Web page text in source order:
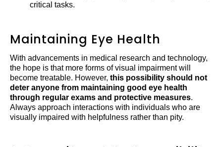
critical tasks.
Maintaining Eye Health
With advancements in medical research and technology,
the hope is that more forms of visual impairment will
become treatable. However, this possibility should not
deter anyone from maintaining good eye health
through regular exams and protective measures.
Always approach interactions with individuals who are
visually impaired with helpfulness rather than pity.